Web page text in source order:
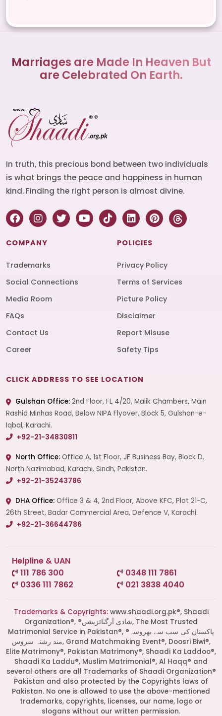
Start a Conversation
Click the WhatsApp icon next to
Marriages are Made In Heaven But
are Celebrated On Earth.
In truth, this precious bond between two individuals
is what brings the peace and happiness in human
kind. Finding the right person is almost divine.
COMPANY
Trademarks
Social Connections
Media Room
FAQs
Contact Us
Career
POLICIES
Privacy Policy
Terms of Services
Picture Policy
Disclaimer
Report Misuse
Safety Tips
CLICK ADDRESS TO SEE LOCATION
Gulshan Office: 2nd Floor, FL 4/20, Malik Chambers, Main
Rashid Minhas Road, Below NIPA Flyover, Block 5, Gulshan-e-
Iqbal, Karachi.
+92-21-34830811
North Office: Office A, 1st Floor, JF Business Bay, Block D,
North Nazimabad, Karachi, Sindh, Pakistan.
+92-21-35243786
DHA Office: Office 3 & 4, 2nd Floor, Above KFC, Plot 21-C,
26th Street, Badar Commercial Area, Defence V, Karachi.
+92-21-36644786
Helpline & UAN
111 786 300
0348 111 7861
0336 111 7862
021 3838 4040
Trademarks & Copyrights:www.shaadi.org.pk®, Shaadi
Organization®, ®شادی آرگنائزیشن, The Most Trusted
Matrimonial Service in Pakistan®, ®پاکستان کی سب سے بھروسہ
مند رشتہ سروس, Grand Matchmaking Event®, Doosri Biwi®,
Elite Matrimony®, Pakistan Matrimony®, Shaadi Ka Laddoo®,
Shaadi Ka Laddu®, Muslim Matrimonial®, Al Haqq® and
several others are all Trademarks of Shaadi Organization®
Pakistan and also protected by the Copyrights laws of
Pakistan. No one is allowed to use the above-mentioned
trademarks, copyrights, licenses, our name, logo or
slogans without our written permission.